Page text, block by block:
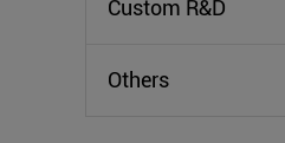
Custom R&D
Others